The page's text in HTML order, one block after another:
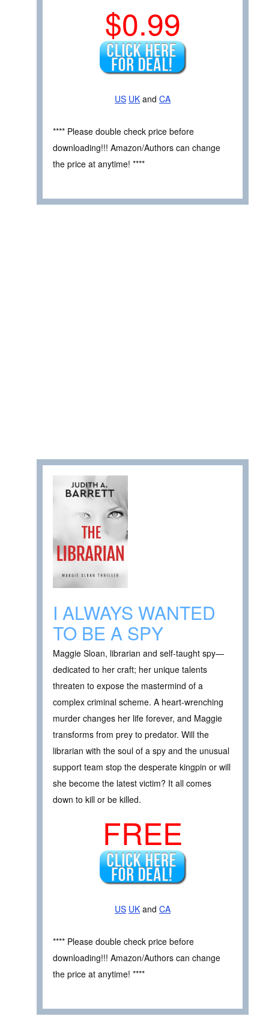
$0.99
US UK and CA
**** Please double check price before
downloading!!! Amazon/Authors can change
the price at anytime! ****
I ALWAYS WANTED
TO BE A SPY
Maggie Sloan, librarian and self-taught spy—
dedicated to her craft; her unique talents
threaten to expose the mastermind of a
complex criminal scheme. A heart-wrenching
murder changes her life forever, and Maggie
transforms from prey to predator. Will the
librarian with the soul of a spy and the unusual
support team stop the desperate kingpin or will
she become the latest victim? It all comes
down to kill or be killed.
FREE
US UK and CA
**** Please double check price before
downloading!!! Amazon/Authors can change
the price at anytime! ****